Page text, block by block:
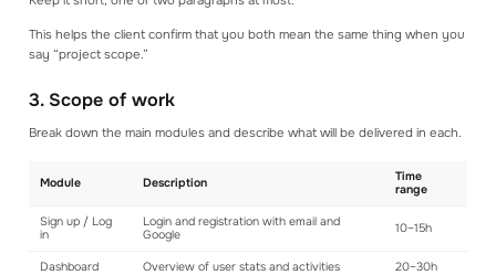
This helps the client confirm that you both mean the same thing when you
say “project scope.”
3. Scope of work
Break down the main modules and describe what will be delivered in each.
Module Description
Time
range
Sign up / Log
in
Login and registration with email and
Google
10–15h
Dashboard Overview of user stats and activities 20–30h